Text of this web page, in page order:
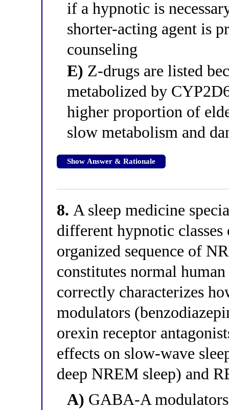
if a hypnotic is
shorter-acting agent is
counseling
E) Z-drugs are listed
metabolized by
higher proportion of
slow metabolism and
Show Answer & Rationale
8. A sleep medicine
different hypnotic
organized sequence of
constitutes normal
correctly characterizes
modulators
orexin receptor
effects on slow-wave
deep NREM sleep) and
A) GABA-A modulators